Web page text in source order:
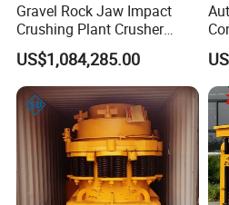
Gravel Rock Jaw Impact
Crushing Plant Crusher
Machine Sand Stone
Production Line
US$1,084,285.00